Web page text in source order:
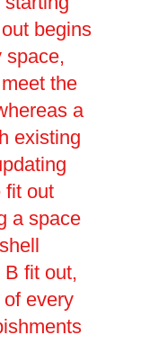
begins
space,
the
a
existing
fit out
a space
B fit out,
every